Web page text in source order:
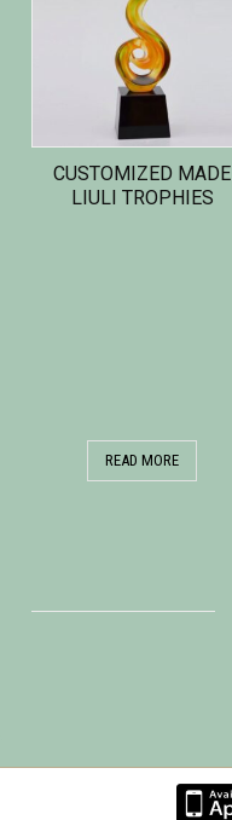
CUSTOMIZED MADE
LIULI TROPHIES
READ MORE